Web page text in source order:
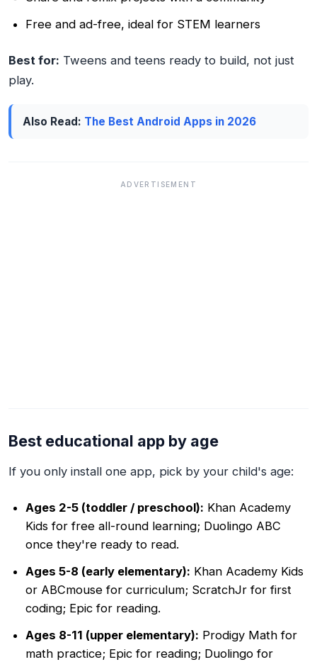
Free and ad-free, ideal for STEM learners
Best for: Tweens and teens ready to build, not just
play.
Also Read: The Best Android Apps in 2026
ADVERTISEMENT
Best educational app by age
If you only install one app, pick by your child's age:
Ages 2-5 (toddler / preschool): Khan Academy
Kids for free all-round learning; Duolingo ABC
once they're ready to read.
Ages 5-8 (early elementary): Khan Academy Kids
or ABCmouse for curriculum; ScratchJr for first
coding; Epic for reading.
Ages 8-11 (upper elementary): Prodigy Math for
math practice; Epic for reading; Duolingo for